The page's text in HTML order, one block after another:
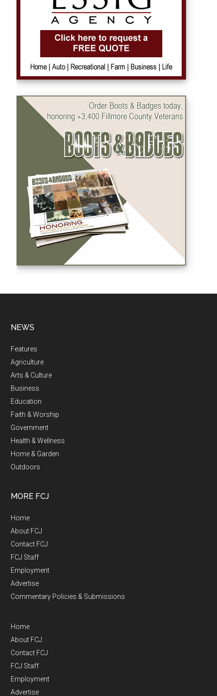
NEWS
Features
Agriculture
Arts & Culture
Business
Education
Faith & Worship
Government
Health & Wellness
Home & Garden
Outdoors
MORE FCJ
Home
About FCJ
Contact FCJ
FCJ Staff
Employment
Advertise
Commentary Policies & Submissions
Home
About FCJ
Contact FCJ
FCJ Staff
Employment
Advertise